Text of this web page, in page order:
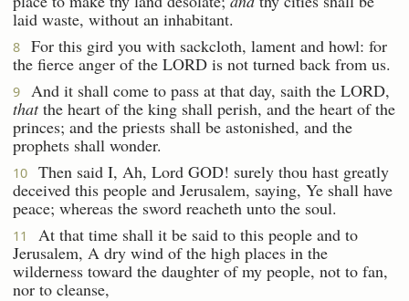
laid waste, without an inhabitant.
8
For this gird you with sackcloth, lament and howl: for
the fierce anger of the LORD is not turned back from us.
9
And it shall come to pass at that day, saith the LORD,
thatthe heart of the king shall perish, and the heart of the
princes; and the priests shall be astonished, and the
prophets shall wonder.
10
Then said I, Ah, Lord GOD! surely thou hast greatly
deceived this people and Jerusalem, saying, Ye shall have
peace; whereas the sword reacheth unto the soul.
11
At that time shall it be said to this people and to
Jerusalem, A dry wind of the high places in the
wilderness toward the daughter of my people, not to fan,
nor to cleanse,